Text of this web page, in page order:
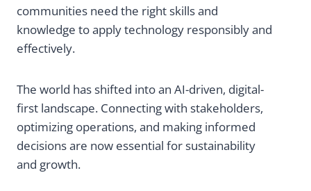
communities need the right skills and
knowledge to apply technology responsibly and
effectively.
The world has shifted into an AI-driven, digital-
first landscape. Connecting with stakeholders,
optimizing operations, and making informed
decisions are now essential for sustainability
and growth.